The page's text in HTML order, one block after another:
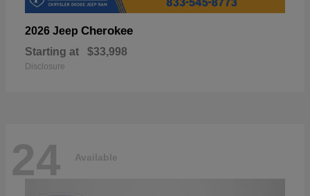
2026 Jeep Cherokee
Starting at $33,998
Disclosure
24 Available